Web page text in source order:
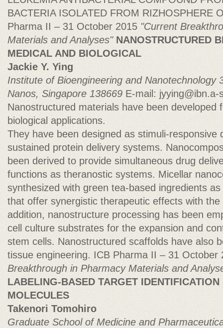
BACTERIA ISOLATED FROM RIZHOSPHERE
Pharma II – 31 October 2015 "Current
Materials and Analyses" NANOSTRUCTURED
MEDICAL AND BIOLOGICAL
Jackie Y. Ying
Institute of Bioengineering and Nanotechnology
Nanos, Singapore 138669E-mail: jyying@ibn.a-
Nanostructured materials have been developed
biological applications.
They have been designed as stimuli-responsive
sustained protein delivery systems.
been derived to provide simultaneous drug
functions as theranostic systems. Micellar
synthesized with green tea-based ingredients
that offer synergistic therapeutic effects with
addition, nanostructure processing has been
cell culture substrates for the expansion and
stem cells. Nanostructured scaffolds have also
tissue engineering. ICB Pharma II – 31 October
Breakthrough in Pharmacy Materials and
LABELING-BASED TARGET
MOLECULES
Takenori Tomohiro
Graduate School of Medicine and